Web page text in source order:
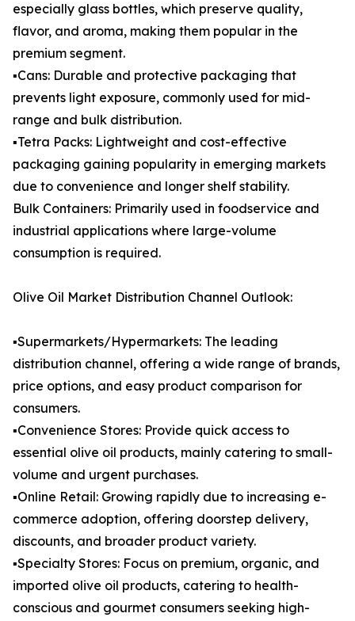
especially glass bottles, which preserve quality,
flavor, and aroma, making them popular in the
premium segment.
▪️Cans: Durable and protective packaging that
prevents light exposure, commonly used for mid-
range and bulk distribution.
▪️Tetra Packs: Lightweight and cost-effective
packaging gaining popularity in emerging markets
due to convenience and longer shelf stability.
Bulk Containers: Primarily used in foodservice and
industrial applications where large-volume
consumption is required.
Olive Oil Market Distribution Channel Outlook:
▪️Supermarkets/Hypermarkets: The leading
distribution channel, offering a wide range of brands,
price options, and easy product comparison for
consumers.
▪️Convenience Stores: Provide quick access to
essential olive oil products, mainly catering to small-
volume and urgent purchases.
▪️Online Retail: Growing rapidly due to increasing e-
commerce adoption, offering doorstep delivery,
discounts, and broader product variety.
▪️Specialty Stores: Focus on premium, organic, and
imported olive oil products, catering to health-
conscious and gourmet consumers seeking high-